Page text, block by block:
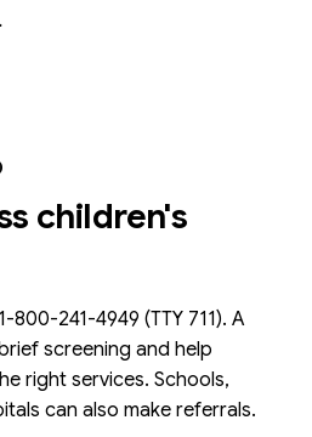
children's
800-241-4949 (TTY 711). A
screening and help
right services. Schools,
can also make referrals.